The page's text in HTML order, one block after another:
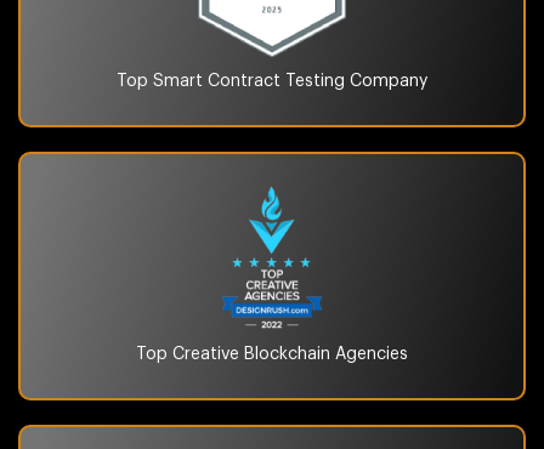
Top Smart Contract Testing Company
Top Creative Blockchain Agencies